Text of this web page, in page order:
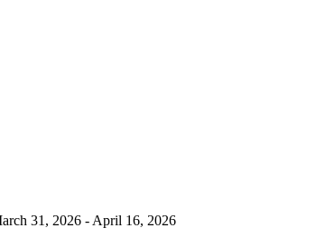
31, 2026 - April 16, 2026